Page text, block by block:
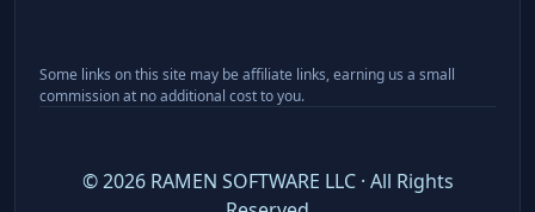
Some links on this site may be affiliate links, earning us a small
commission at no additional cost to you.
©2026RAMEN SOFTWARE LLC · All Rights